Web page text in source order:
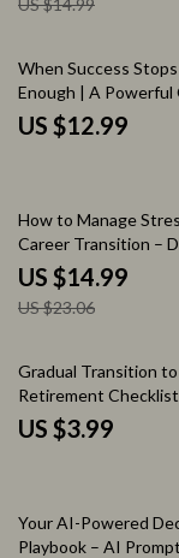
for Personal Growth,
US $14.99
When Success
Enough | A Powerful
how to find purpose
have everything |
US $12.99
35% off
How to Manage
Career Transition –
eBook Guide for
Clarity, and
Navigating Change
US $14.99
US $23.06
Gradual Transition to
Retirement
Guide on how to
retirement gradually |
Digital Download
US $3.99
15% off
Your AI-Powered
Playbook – AI